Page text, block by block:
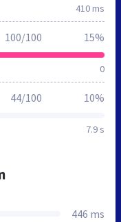
410 ms
0
100/100 15%
7.9 s
44/100 10%
446 ms